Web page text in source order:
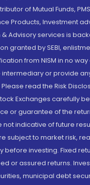
of Mutual Funds,
Products, Investment
& Advisory services is
granted by SEBI,
from NISM in no
or provide
read the Risk
Exchanges carefully
or guarantee of the
indicative of future
subject to market risk,
before investing. Fixed
or assured returns.
municipal debt